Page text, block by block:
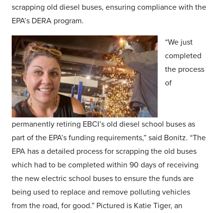
scrapping old diesel buses, ensuring compliance with the
EPA’s DERA program.
“We just
completed
the process
of
permanently retiring EBCI’s old diesel school buses as
part of the EPA’s funding requirements,” said Bonitz. “The
EPA has a detailed process for scrapping the old buses
which had to be completed within 90 days of receiving
the new electric school buses to ensure the funds are
being used to replace and remove polluting vehicles
from the road, for good.” Pictured is Katie Tiger, an